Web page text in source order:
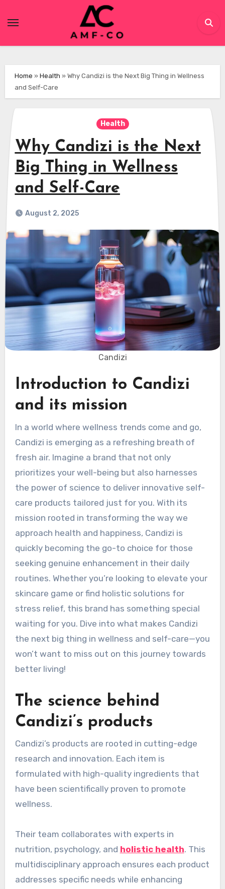
Home » Health » Why Candizi is the Next Big Thing in Wellness
and Self-Care
Health
Why Candizi is the Next
Big Thing in Wellness
and Self-Care
August 2, 2025
Candizi
Introduction to Candizi
and its mission
In a world where wellness trends come and go,
Candizi is emerging as a refreshing breath of
fresh air. Imagine a brand that not only
prioritizes your well-being but also harnesses
the power of science to deliver innovative self-
care products tailored just for you. With its
mission rooted in transforming the way we
approach health and happiness, Candizi is
quickly becoming the go-to choice for those
seeking genuine enhancement in their daily
routines. Whether you’re looking to elevate your
skincare game or find holistic solutions for
stress relief, this brand has something special
waiting for you. Dive into what makes Candizi
the next big thing in wellness and self-care—you
won’t want to miss out on this journey towards
better living!
The science behind
Candizi’s products
Candizi’s products are rooted in cutting-edge
research and innovation. Each item is
formulated with high-quality ingredients that
have been scientifically proven to promote
wellness.
Their team collaborates with experts in
nutrition, psychology, and holistic health. This
multidisciplinary approach ensures each product
addresses specific needs while enhancing